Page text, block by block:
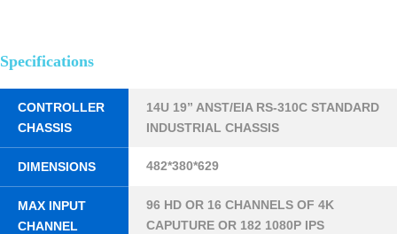
Specifications
CONTROLLER
CHASSIS
14U 19” ANST/EIA RS-310C STANDARD
INDUSTRIAL CHASSIS
DIMENSIONS 482*380*629
MAX INPUT
CHANNEL
96 HD OR 16 CHANNELS OF 4K
CAPUTURE OR 182 1080P IPS